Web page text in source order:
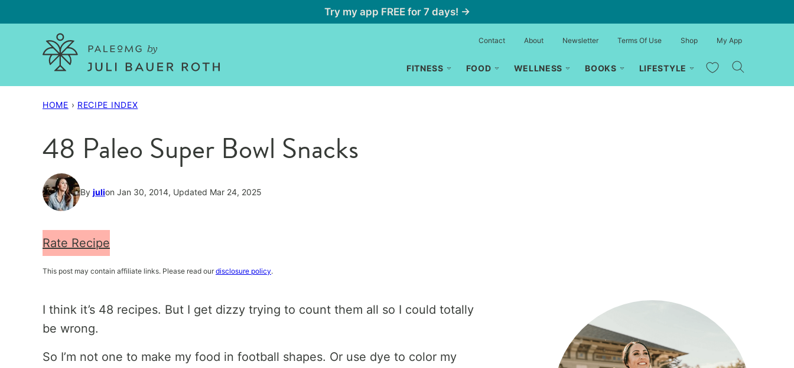
to
Try my app FREE for 7 days! →
FITNESS FOOD WELLNESS BOOKS LIFESTYLE My Favorites
Contact About Newsletter Terms Of Use Shop My App
HOME › RECIPE INDEX
48 Paleo Super Bowl Snacks
By julion Jan 30, 2014, Updated Mar 24, 2025
Rate Recipe
This post may contain affiliate links. Please read our disclosure policy.
I think it’s 48 recipes. But I get dizzy trying to count them all so I could totally
be wrong.
So I’m not one to make my food in football shapes. Or use dye to color my